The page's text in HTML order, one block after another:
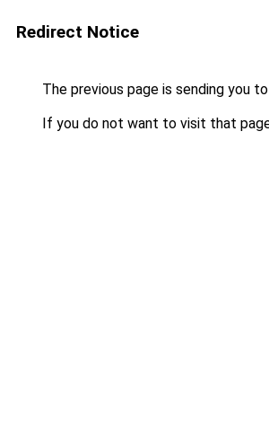
Redirect Notice
The previous page is sending you to
If you do not want to visit that